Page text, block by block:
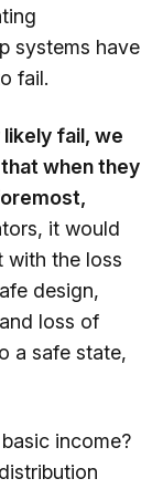
systems have
fail.
fail, we
when they
it would
with the loss
design,
loss of
a safe state,
income?